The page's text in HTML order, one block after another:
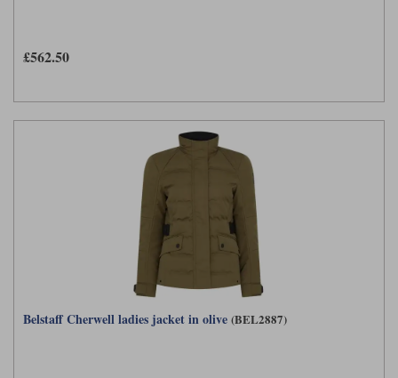
£562.50
Belstaff Cherwell ladies jacket in olive (BEL2887)